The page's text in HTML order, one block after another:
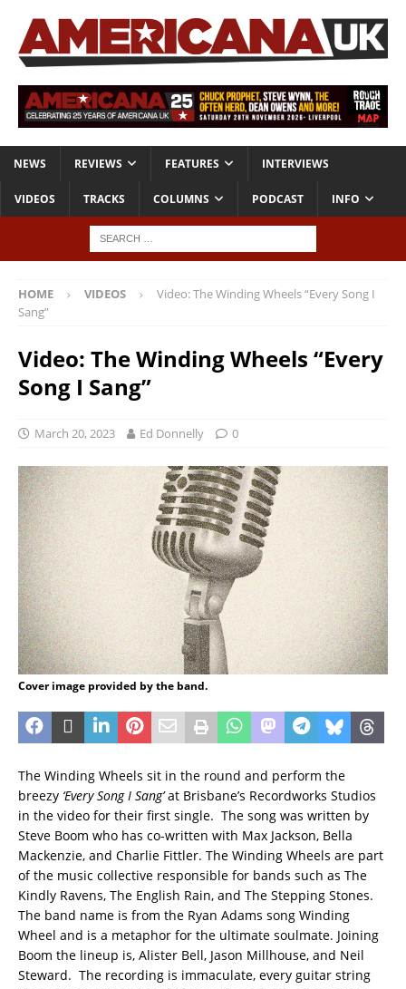
NEWS REVIEWS FEATURES INTERVIEWS
VIDEOS TRACKS COLUMNS PODCAST INFO
HOME VIDEOS
Video: The Winding Wheels “Every Song I
Sang”
Video: The Winding Wheels “Every
Song I Sang”
March 20, 2023 Ed Donnelly 0
Cover image provided by the band.
The Winding Wheels sit in the round and perform the
breezy ‘Every Song I Sang’at Brisbane’s Recordworks Studios
in the video for their first single. The song was written by
Steve Boom who has co-written with Max Jackson, Bella
Mackenzie, and Charlie Fittler. The Winding Wheels are part
of the music collective responsible for bands such as The
Kindly Ravens, The English Rain, and The Stepping Stones.
The band name is from the Ryan Adams song Winding
Wheel and is a metaphor for the ultimate soulmate. Joining
Boom the lineup is, Alister Bell, Jason Millhouse, and Neil
Steward. The recording is immaculate, every guitar string